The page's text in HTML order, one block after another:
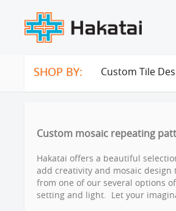
SHOP BY: Custom Tile
Custom mosaic repeating
Hakatai offers a beautiful
add creativity and mosaic
from one of our several options
setting and light. Let your